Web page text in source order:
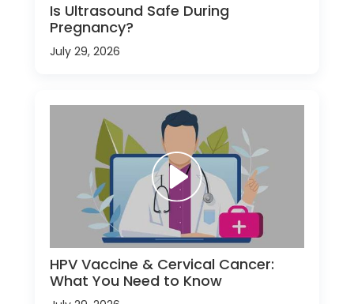
Is Ultrasound Safe During
Pregnancy?
July 29, 2026
HPV Vaccine & Cervical Cancer:
What You Need to Know